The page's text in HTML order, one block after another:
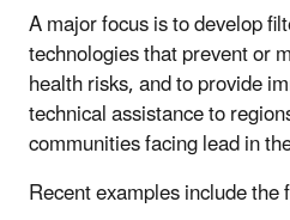
A major focus is to develop
technologies that prevent or
health risks, and to provide
technical assistance to
communities facing lead in
Recent examples include the